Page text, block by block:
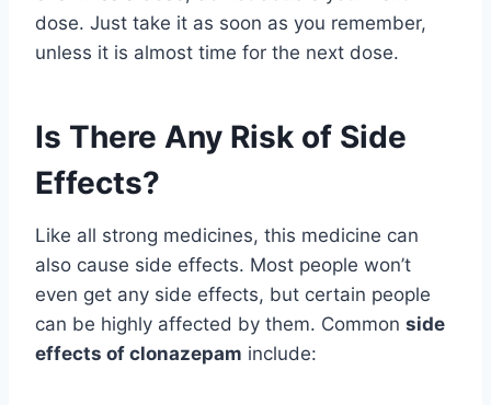
dose. Just take it as soon as you remember,
unless it is almost time for the next dose.
Is There Any Risk of Side
Effects?
Like all strong medicines, this medicine can
also cause side effects. Most people won’t
even get any side effects, but certain people
can be highly affected by them. Common side
effects of clonazepam include: